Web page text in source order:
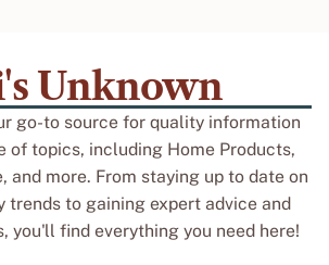
Unknown
go-to source for quality information
of topics, including Home Products,
and more. From staying up to date on
trends to gaining expert advice and
you'll find everything you need here!